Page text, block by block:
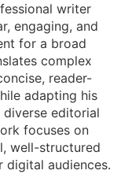
writer
engaging, and
for a broad
complex
reader-
adapting his
editorial
focuses on
well-structured
digital audiences.